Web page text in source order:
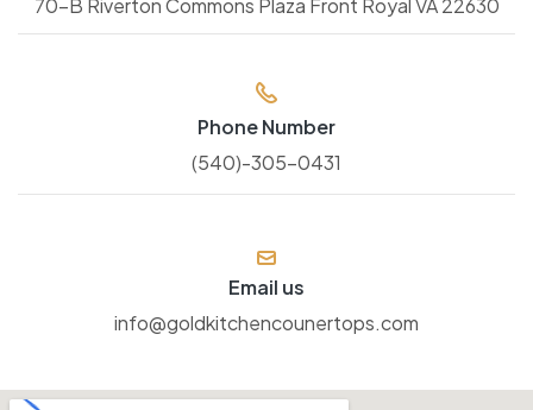
70-B Riverton Commons Plaza Front Royal VA 22630
Phone Number
(540)-305-0431
Email us
info@goldkitchencounertops.com